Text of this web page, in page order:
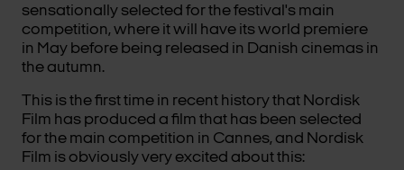
sensationally selected for the festival's main
competition, where it will have its world premiere
in May before being released in Danish cinemas in
the autumn.
This is the first time in recent history that Nordisk
Film has produced a film that has been selected
for the main competition in Cannes, and Nordisk
Film is obviously very excited about this: